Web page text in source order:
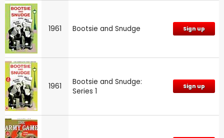
1961 Bootsie and Snudge Sign up
1961
Bootsie and Snudge:
Series 1
Sign up